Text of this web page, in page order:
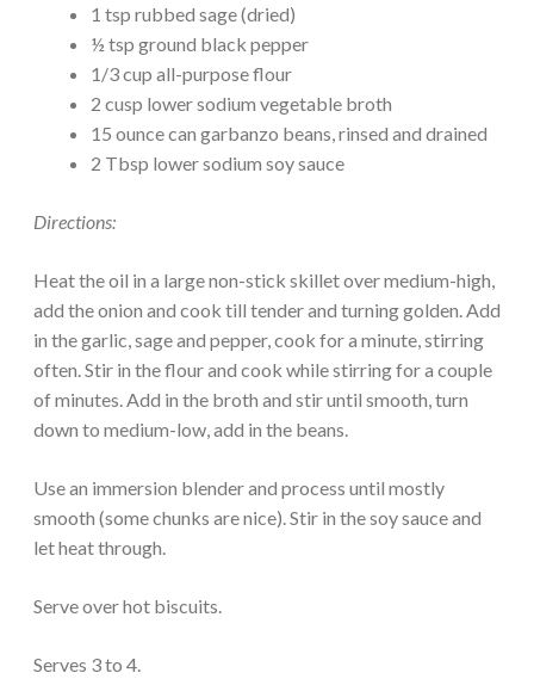
1 tsp rubbed sage (dried)
½ tsp ground black pepper
1/3 cup all-purpose flour
2 cusp lower sodium vegetable broth
15 ounce can garbanzo beans, rinsed and drained
2 Tbsp lower sodium soy sauce
Directions:
Heat the oil in a large non-stick skillet over medium-high,
add the onion and cook till tender and turning golden. Add
in the garlic, sage and pepper, cook for a minute, stirring
often. Stir in the flour and cook while stirring for a couple
of minutes. Add in the broth and stir until smooth, turn
down to medium-low, add in the beans.
Use an immersion blender and process until mostly
smooth (some chunks are nice). Stir in the soy sauce and
let heat through.
Serve over hot biscuits.
Serves 3 to 4.